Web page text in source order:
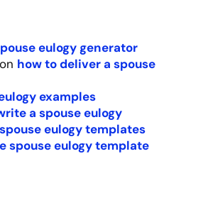
night conversations
questions. [Name]
like they
– with authenticity, humor,
eulogy generator